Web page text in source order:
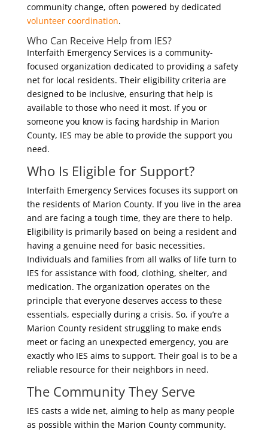
community change, often powered by dedicated
volunteer coordination.
Who Can Receive Help from IES?
Interfaith Emergency Services is a community-
focused organization dedicated to providing a safety
net for local residents. Their eligibility criteria are
designed to be inclusive, ensuring that help is
available to those who need it most. If you or
someone you know is facing hardship in Marion
County, IES may be able to provide the support you
need.
Who Is Eligible for Support?
Interfaith Emergency Services focuses its support on
the residents of Marion County. If you live in the area
and are facing a tough time, they are there to help.
Eligibility is primarily based on being a resident and
having a genuine need for basic necessities.
Individuals and families from all walks of life turn to
IES for assistance with food, clothing, shelter, and
medication. The organization operates on the
principle that everyone deserves access to these
essentials, especially during a crisis. So, if you’re a
Marion County resident struggling to make ends
meet or facing an unexpected emergency, you are
exactly who IES aims to support. Their goal is to be a
reliable resource for their neighbors in need.
The Community They Serve
IES casts a wide net, aiming to help as many people
as possible within the Marion County community.